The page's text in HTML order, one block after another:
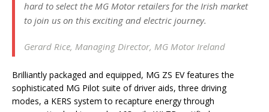
hard to select the MG Motor retailers for the Irish market
to join us on this exciting and electric journey.
Gerard Rice, Managing Director, MG Motor Ireland
Brilliantly packaged and equipped, MG ZS EV features the
sophisticated MG Pilot suite of driver aids, three driving
modes, a KERS system to recapture energy through